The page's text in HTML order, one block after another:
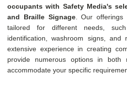
occupants with Safety Media's
and Braille Signage. Our offerings
tailored for different needs,
identification, washroom signs, and
extensive experience in creating
provide numerous options in both
accommodate your specific